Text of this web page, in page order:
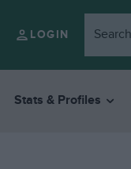
LOGIN
Stats & Profiles